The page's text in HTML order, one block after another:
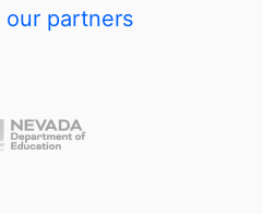
our partners